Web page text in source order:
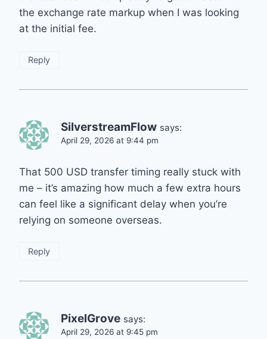
the exchange rate markup when I was looking
at the initial fee.
Reply
SilverstreamFlow says:
April 29, 2026 at 9:44 pm
That 500 USD transfer timing really stuck with
me – it’s amazing how much a few extra hours
can feel like a significant delay when you’re
relying on someone overseas.
Reply
PixelGrove says:
April 29, 2026 at 9:45 pm